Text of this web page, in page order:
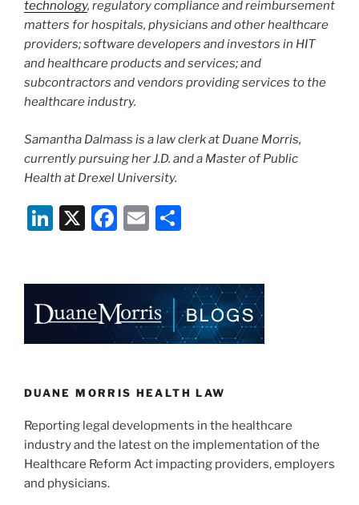
technology, regulatory compliance and reimbursement
matters for hospitals, physicians and other healthcare
providers; software developers and investors in HIT
and healthcare products and services; and
subcontractors and vendors providing services to the
healthcare industry.
Samantha Dalmass is a law clerk at Duane Morris,
currently pursuing her J.D. and a Master of Public
Health at Drexel University.
Li
dI
n
X
F
b
o
k
E
e
DUANE MORRIS HEALTH LAW
Reporting legal developments in the healthcare
industry and the latest on the implementation of the
Healthcare Reform Act impacting providers, employers
and physicians.